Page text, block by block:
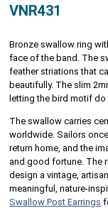
VNR431
Bronze swallow ring
face of the band. The
feather striations that
beautifully. The slim
letting the bird motif do
The swallow carries
worldwide. Sailors
return home, and the
and good fortune. The
design a vintage,
meaningful, nature-
Swallow Post Earrings